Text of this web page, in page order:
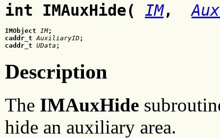
int IMAuxHide( IM,
IMObject IM;
caddr_t AuxiliaryID;
caddr_t UData ;
Description
The IMAuxHide
hide an auxiliary area.